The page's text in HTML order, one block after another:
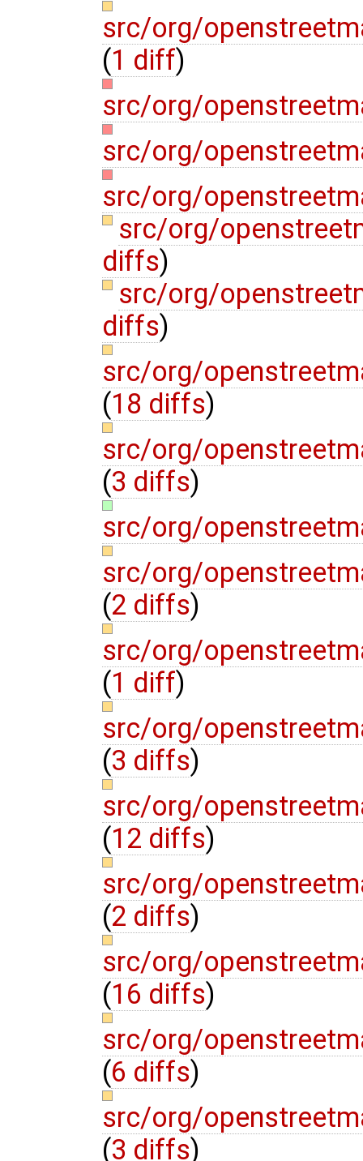
src/org/
(1 diff)
src/org/
src/org/
src/org/
src/org/
diffs)
src/org/
diffs)
src/org/
(18 diffs)
src/org/
(3 diffs)
src/org/
src/org/
(2 diffs)
src/org/
(1 diff)
src/org/
(3 diffs)
src/org/
(12 diffs)
src/org/
(2 diffs)
src/org/
(16 diffs)
src/org/
(6 diffs)
src/org/
(3 diffs)